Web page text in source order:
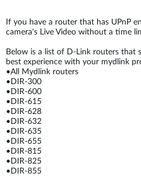
If you have a router that has UPnP
camera's Live Video without a time
Below is a list of D-Link routers that
best experience with your mydlink
•All Mydlink routers
•DIR-300
•DIR-600
•DIR-615
•DIR-628
•DIR-632
•DIR-635
•DIR-655
•DIR-815
•DIR-825
•DIR-855